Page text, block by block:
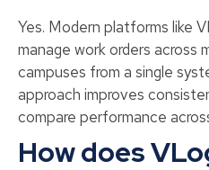
Yes. Modern platforms like
manage work orders across
campuses from a single
approach improves
compare performance
How does